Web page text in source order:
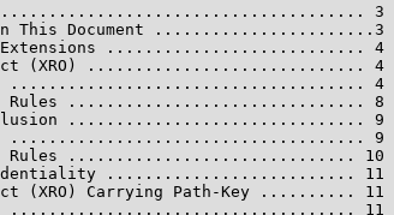
3
This Document .......................3
........................... 4
(XRO) ............................. 4
4
............................... 8
............................... 9
9
.............................. 10
.......................... 11
(XRO) Carrying Path-Key .......... 11
11